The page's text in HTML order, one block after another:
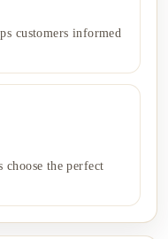
customers informed
choose the perfect